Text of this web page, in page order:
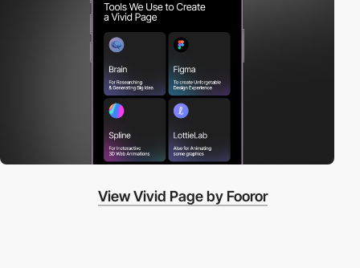
View Vivid Page by Fooror